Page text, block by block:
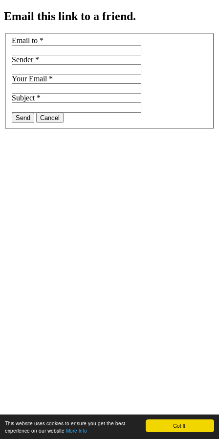
Got it!
This website uses cookies to ensure you get the best
experience on our website More info
Email this link to a friend.
Email to *
Sender*
Your Email *
Subject*
Send Cancel